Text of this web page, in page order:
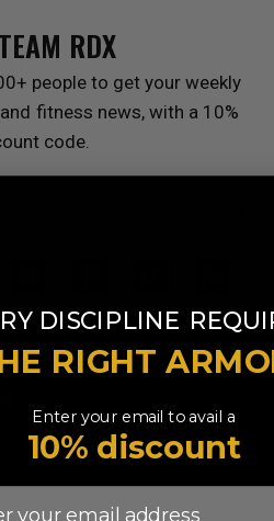
RDX
people to get your weekly
fitness news, with a 10%
code.
5BL
DISCIPLINE
RIGHT
Enter your email to avail a
10% discount